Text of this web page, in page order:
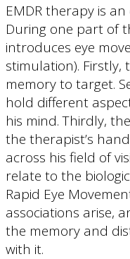
EMDR therapy is
During one part of
introduces eye
stimulation). Firstly,
memory to target.
hold different
his mind. Thirdly,
the therapist’s
across his field of
relate to the
Rapid Eye
associations arise,
the memory and
with it.